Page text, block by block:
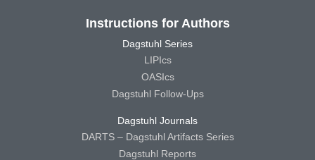
Instructions for Authors
Dagstuhl Series
LIPIcs
OASIcs
Dagstuhl Follow-Ups
Dagstuhl Journals
DARTS – Dagstuhl Artifacts Series
Dagstuhl Reports